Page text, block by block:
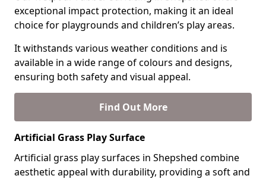
exceptional impact protection, making it an ideal
choice for playgrounds and children’s play areas.
It withstands various weather conditions and is
available in a wide range of colours and designs,
ensuring both safety and visual appeal.
Find Out More
Artificial Grass Play Surface
Artificial grass play surfaces in Shepshed combine
aesthetic appeal with durability, providing a soft and